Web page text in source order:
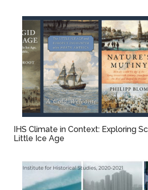
IHS Climate in Context: Exploring
Little Ice Age